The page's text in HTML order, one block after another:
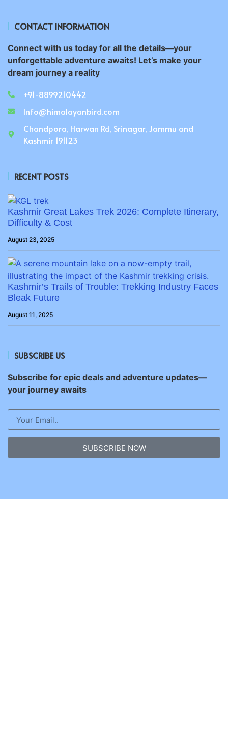
CONTACT INFORMATION
Connect with us today for all the details—your
unforgettable adventure awaits! Let’s make your
dream journey a reality
+91-8899210442
Info@himalayanbird.com
Chandpora, Harwan Rd, Srinagar, Jammu and
Kashmir 191123
RECENT POSTS
Kashmir Great Lakes Trek 2026: Complete Itinerary,
Difficulty & Cost
August 23, 2025
Kashmir’s Trails of Trouble: Trekking Industry Faces
Bleak Future
August 11, 2025
SUBSCRIBE US
Subscribe for epic deals and adventure updates—
your journey awaits
SUBSCRIBE NOW